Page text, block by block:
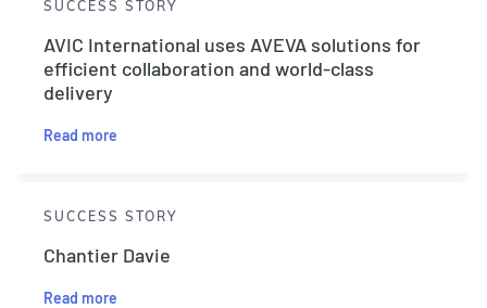
SUCCESS STORY
AVIC International uses AVEVA solutions for
efficient collaboration and world-class
delivery
Read more
SUCCESS STORY
Chantier Davie
Read more